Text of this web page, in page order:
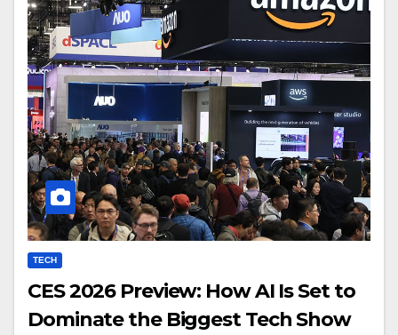
TECH
CES 2026 Preview: How AI Is Set to
Dominate the Biggest Tech Show